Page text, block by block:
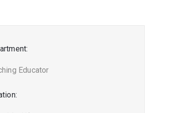
Educator